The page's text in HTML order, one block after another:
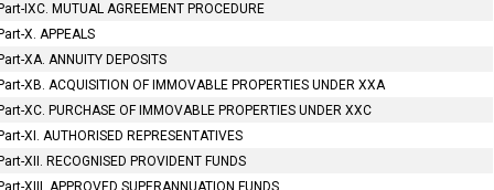
IXC. MUTUAL AGREEMENT PROCEDURE
X. APPEALS
XA. ANNUITY DEPOSITS
XB. ACQUISITION OF IMMOVABLE PROPERTIES UNDER XXA
XC. PURCHASE OF IMMOVABLE PROPERTIES UNDER XXC
XI. AUTHORISED REPRESENTATIVES
XII. RECOGNISED PROVIDENT FUNDS
XIII. APPROVED SUPERANNUATION FUNDS